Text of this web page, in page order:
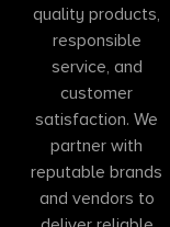
quality products,
responsible
service, and
customer
satisfaction. We
partner with
reputable brands
and vendors to